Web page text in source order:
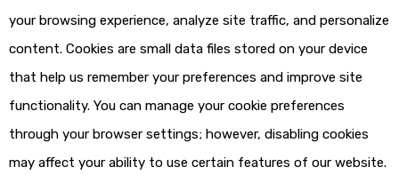
your browsing experience, analyze site traffic, and personalize
content. Cookies are small data files stored on your device
that help us remember your preferences and improve site
functionality. You can manage your cookie preferences
through your browser settings; however, disabling cookies
may affect your ability to use certain features of our website.